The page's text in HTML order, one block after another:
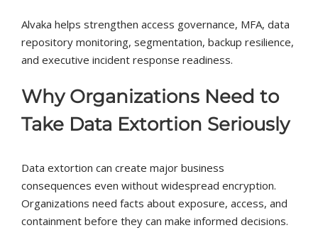
Alvaka helps strengthen access governance, MFA, data
repository monitoring, segmentation, backup resilience,
and executive incident response readiness.
Why Organizations Need to
Take Data Extortion Seriously
Data extortion can create major business
consequences even without widespread encryption.
Organizations need facts about exposure, access, and
containment before they can make informed decisions.